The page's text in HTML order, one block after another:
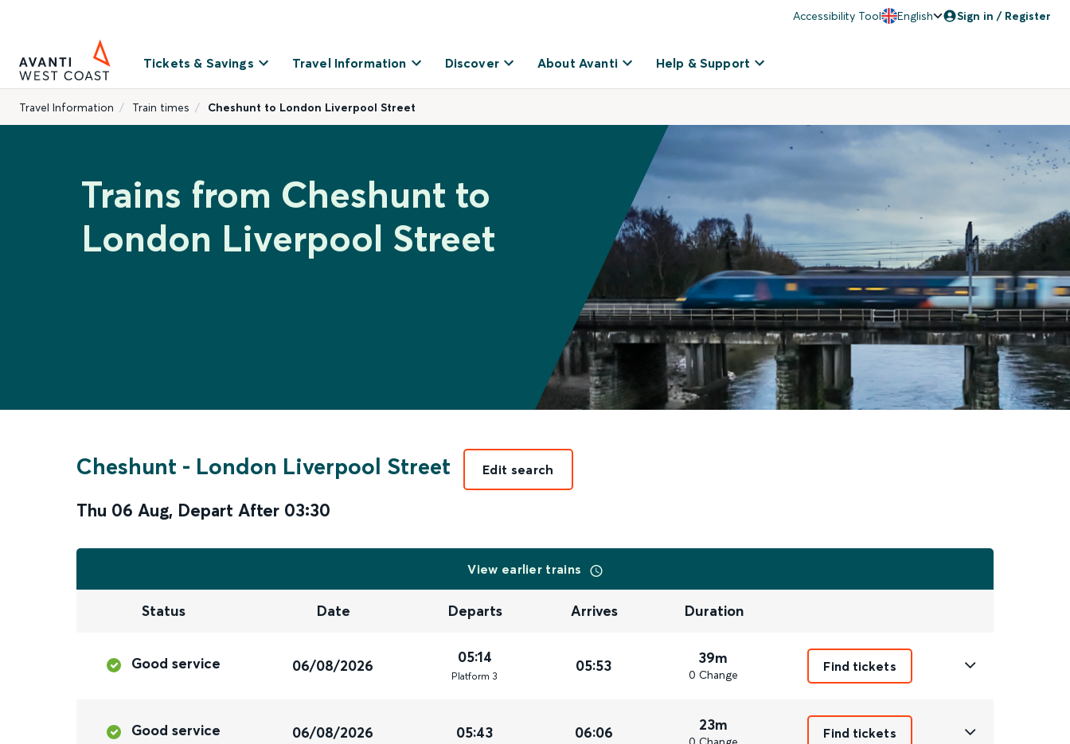
Accessibility Tool English Sign in / Register
Tickets & Savings Travel Information Discover About Avanti Help & Support
Travel Information Train times Cheshunt to London Liverpool Street
Trains from Cheshunt to
London Liverpool Street
Cheshunt - London Liverpool Street
Thu 06 Aug, Depart After 03:30
Edit search
View earlier trains
Status Date Departs Arrives Duration
Good service 06/08/2026 05:14
Platform 3
05:53 39m
0 Change
Find tickets
Good service 06/08/2026 05:43 06:06 23m Find tickets